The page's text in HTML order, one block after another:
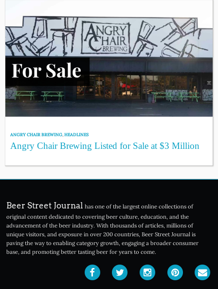
ANGRY CHAIR BREWING,HEADLINES
Angry Chair Brewing Listed for Sale at $3 Million
Beer Street Journal has one of the largest online collections of
original content dedicated to covering beer culture, education, and the
advancement of the beer industry. With thousands of articles, millions of
unique visitors, and exposure in over 200 countries, Beer Street Journal is
paving the way to enabling category growth, engaging a broader consumer
base, and promoting better tasting beer for years to come.